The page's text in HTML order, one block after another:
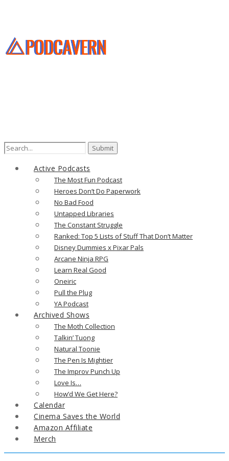
Search
Active Podcasts
The Most Fun Podcast
Heroes Don’t Do Paperwork
No Bad Food
Untapped Libraries
The Constant Struggle
Ranked: Top 5 Lists of Stuff That Don’t Matter
Disney Dummies x Pixar Pals
Arcane Ninja RPG
Learn Real Good
Oneiric
Pull the Plug
YA Podcast
Archived Shows
The Moth Collection
Talkin’ Tuong
Natural Toonie
The Pen Is Mightier
The Improv Punch Up
Love Is…
How’d We Get Here?
Calendar
Cinema Saves the World
Amazon Affiliate
Merch